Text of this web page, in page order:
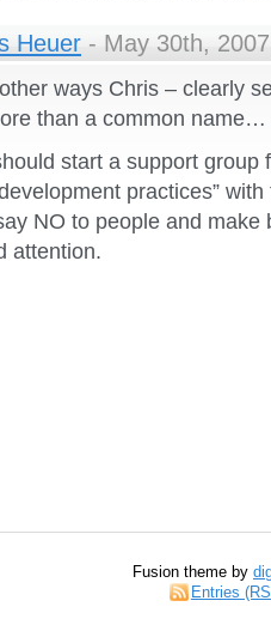
Heuer - May 30th,
ways Chris – clearly
than a common name…
start a support group
practices”
NO to people and
attention.
Fusion theme by
Entries